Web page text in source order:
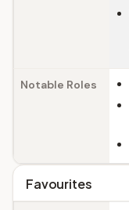
Notable Roles
Favourites